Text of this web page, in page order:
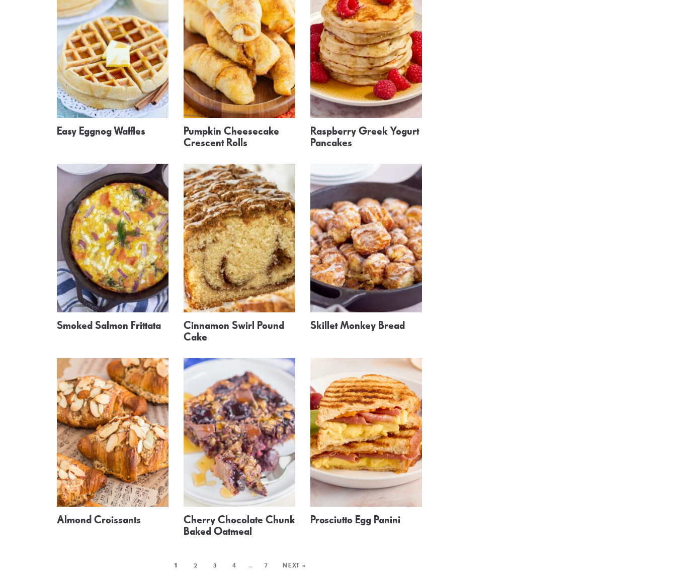
Easy Eggnog Waffles Pumpkin Cheesecake
Crescent Rolls
Raspberry Greek Yogurt
Pancakes
Smoked Salmon Frittata Cinnamon Swirl Pound
Cake
Skillet Monkey Bread
Almond Croissants Cherry Chocolate Chunk
Baked Oatmeal
Prosciutto Egg Panini
1 2 3 4 … 7 NEXT »